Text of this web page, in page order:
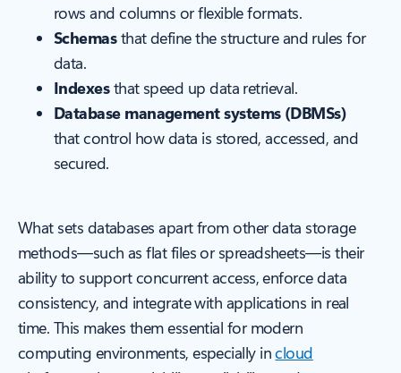
rows and columns or flexible formats.
Schemasthat define the structure and rules for
data.
Indexesthat speed up data retrieval.
Database management systems (DBMSs)
that control how data is stored, accessed, and
secured.
What sets databases apart from other data storage
methods—such as flat files or spreadsheets—is their
ability to support concurrent access, enforce data
consistency, and integrate with applications in real
time. This makes them essential for modern
computing environments, especially incloud